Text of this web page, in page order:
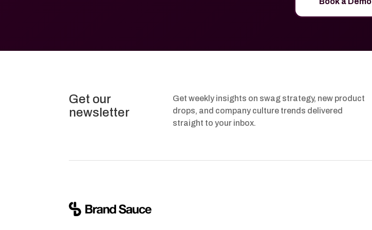
Get our
newsletter
Get weekly insights on swag strategy, new product
drops, and company culture trends delivered
straight to your inbox.